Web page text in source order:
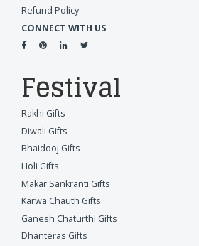
Refund Policy
CONNECT WITH US
Festival
Rakhi Gifts
Diwali Gifts
Bhaidooj Gifts
Holi Gifts
Makar Sankranti Gifts
Karwa Chauth Gifts
Ganesh Chaturthi Gifts
Dhanteras Gifts